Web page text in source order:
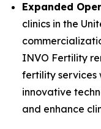
Expanded
clinics in the
INVO Fertility
fertility services
innovative
and enhance